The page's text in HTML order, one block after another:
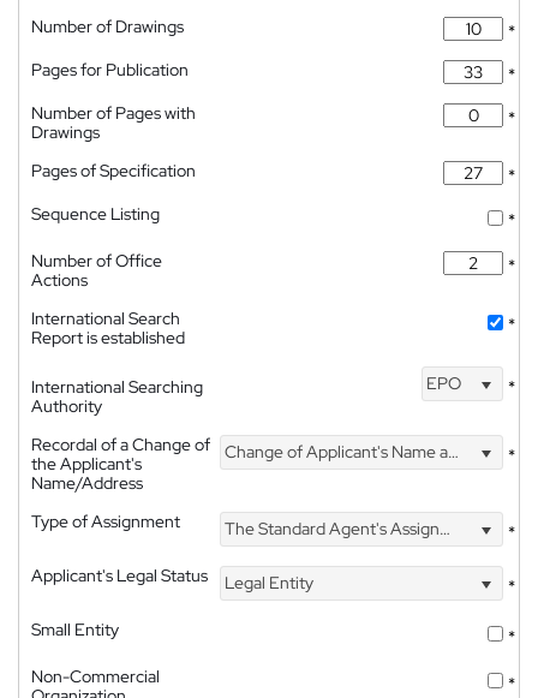
Number of Drawings
*
Pages for Publication
*
Number of Pages with
Drawings
*
Pages of Specification
*
Sequence Listing
*
Number of Office
Actions
*
International Search
Report is established
*
International Searching
Authority
EPO *
Recordal of a Change of
the Applicant's
Name/Address
Change of Applicant's Name and Address *
Type of Assignment The Standard Agent's Assignment
*
Applicant's Legal Status
Legal Entity
*
Small Entity
*
Non-Commercial
*